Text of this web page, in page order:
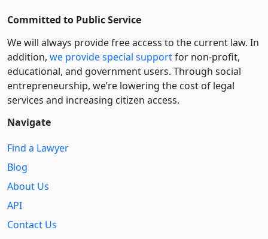
Committed to Public Service
We will always provide free access to the current law. In
addition, we provide special supportfor non-profit,
educational, and government users. Through social
entre­pre­neurship, we’re lowering the cost of legal
services and increasing citizen access.
Navigate
Find a Lawyer
Blog
About Us
API
Contact Us